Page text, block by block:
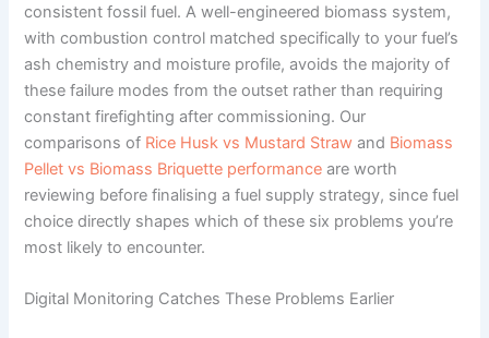
consistent fossil fuel. A well-engineered biomass system,
with combustion control matched specifically to your fuel’s
ash chemistry and moisture profile, avoids the majority of
these failure modes from the outset rather than requiring
constant firefighting after commissioning. Our
comparisons of Rice Husk vs Mustard Straw and Biomass
Pellet vs Biomass Briquette performance are worth
reviewing before finalising a fuel supply strategy, since fuel
choice directly shapes which of these six problems you’re
most likely to encounter.
Digital Monitoring Catches These Problems Earlier